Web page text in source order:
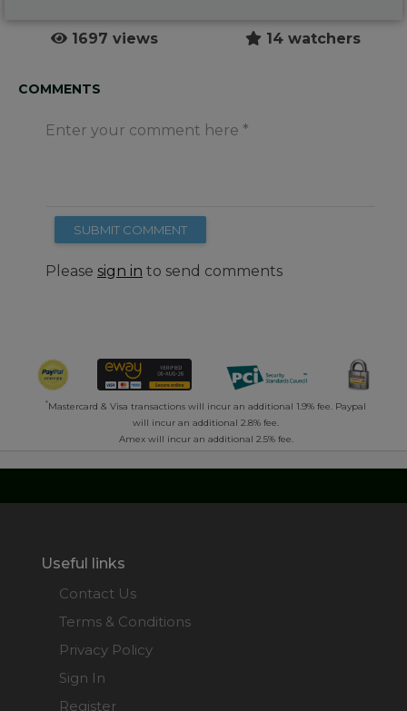
1697 views 14 watchers
COMMENTS
Enter your comment here
SUBMIT COMMENT
Please sign in to send comments
*Mastercard & Visa transactions will incur an additional 1.9% fee. Paypal
will incur an additional 2.8% fee.
Amex will incur an additional 2.5% fee.
Useful links
Contact Us
Terms & Conditions
Privacy Policy
Sign In
Register